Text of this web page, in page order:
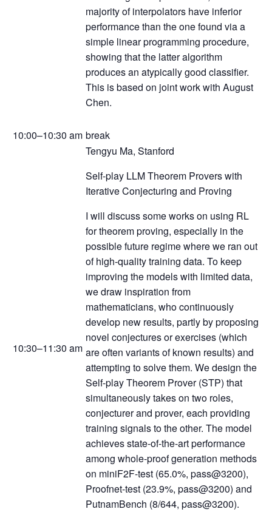
majority of interpolators have inferior
performance than the one found via a
simple linear programming procedure,
showing that the latter algorithm
produces an atypically good classifier.
This is based on joint work with August
Chen.
10:00–10:30 am break
10:30–11:30 am
Tengyu Ma, Stanford
Self-play LLM Theorem Provers with
Iterative Conjecturing and Proving
I will discuss some works on using RL
for theorem proving, especially in the
possible future regime where we ran out
of high-quality training data. To keep
improving the models with limited data,
we draw inspiration from
mathematicians, who continuously
develop new results, partly by proposing
novel conjectures or exercises (which
are often variants of known results) and
attempting to solve them. We design the
Self-play Theorem Prover (STP) that
simultaneously takes on two roles,
conjecturer and prover, each providing
training signals to the other. The model
achieves state-of-the-art performance
among whole-proof generation methods
on miniF2F-test (65.0%, pass@3200),
Proofnet-test (23.9%, pass@3200) and
PutnamBench (8/644, pass@3200).